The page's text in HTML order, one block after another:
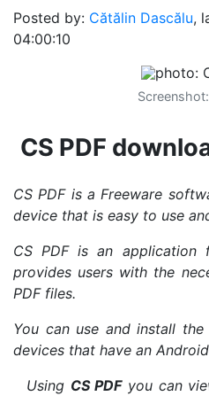
Posted by: Cătălin Dascălu,
04:00:10
CS PDF
CS PDF is a Freeware
device that is easy to use
CS PDF is an application
provides users with the
PDF files.
You can use and install
devices that have an
Using CS PDFyou can